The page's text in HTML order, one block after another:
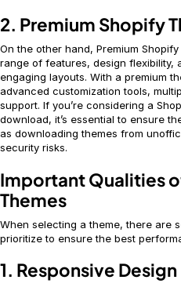
2. Premium Shopify
On the other hand, Premium
range of features, design flexibility,
engaging layouts. With a premium
advanced customization tools,
support. If you’re considering a
download, it’s essential to ensure
as downloading themes from
security risks.
Important Qualities
Themes
When selecting a theme, there are
prioritize to ensure the best
1. Responsive Design